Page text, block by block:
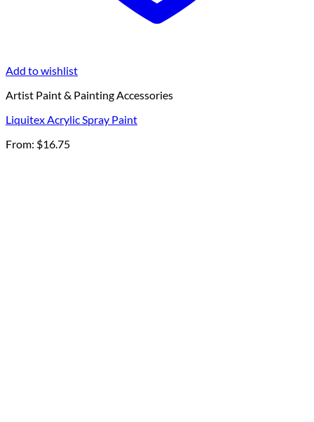
Add to wishlist
Artist Paint & Painting Accessories
Liquitex Acrylic Spray Paint
From: $16.75